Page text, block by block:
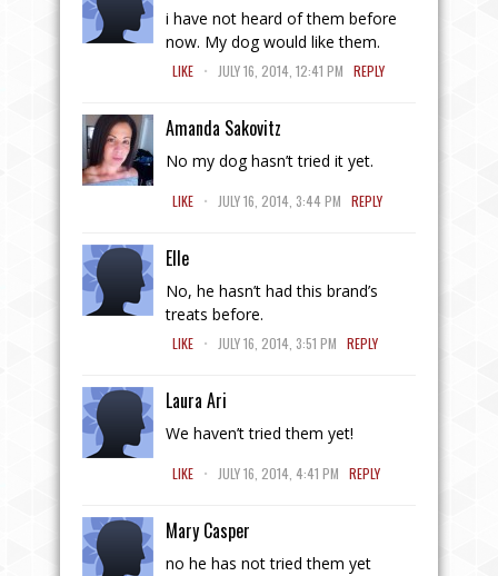
i have not heard of them before
now. My dog would like them.
LIKE . JULY 16, 2014, 12:41 PM REPLY
Amanda Sakovitz
No my dog hasn’t tried it yet.
LIKE . JULY 16, 2014, 3:44 PM REPLY
Elle
No, he hasn’t had this brand’s
treats before.
LIKE . JULY 16, 2014, 3:51 PM REPLY
Laura Ari
We haven’t tried them yet!
LIKE . JULY 16, 2014, 4:41 PM REPLY
Mary Casper
no he has not tried them yet